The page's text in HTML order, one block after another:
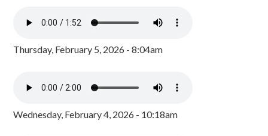
Thursday, February 5, 2026 - 8:04am
Wednesday, February 4, 2026 - 10:18am